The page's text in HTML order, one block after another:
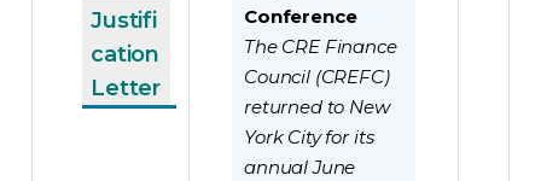
Justifi
cation
Letter
Conference
The CRE Finance
Council (CREFC)
returned to New
York City for its
annual June